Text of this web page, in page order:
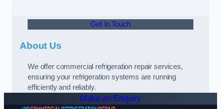
Get In Touch
About Us
We offer commercial refrigeration repair services,
ensuring your refrigeration systems are running
efficiently and reliably.
Make an Enquiry